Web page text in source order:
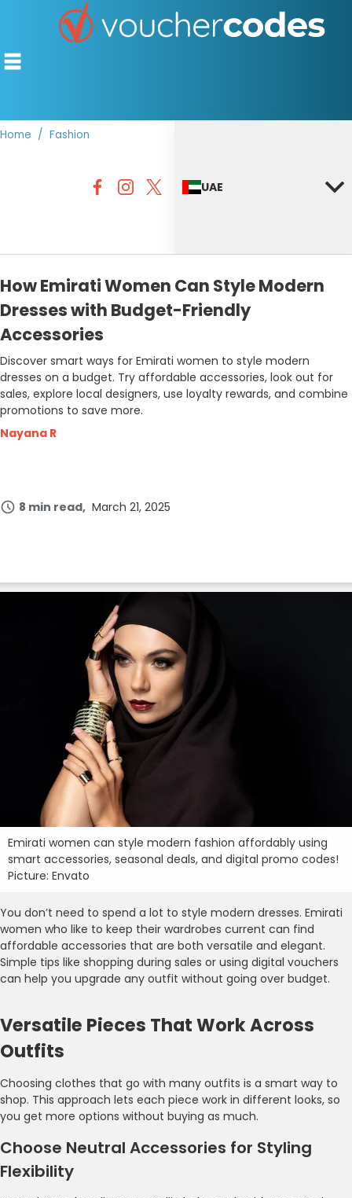
OFFERS BY CATEGORY
Home Fashion
UAE
How Emirati Women Can Style Modern
Dresses with Budget-Friendly
Accessories
Discover smart ways for Emirati women to style modern
dresses on a budget. Try affordable accessories, look out for
sales, explore local designers, use loyalty rewards, and combine
promotions to save more.
Nayana R
8 min read March 21, 2025
Emirati women can style modern fashion affordably using
smart accessories, seasonal deals, and digital promo codes!
Picture: Envato
You don’t need to spend a lot to style modern dresses. Emirati
women who like to keep their wardrobes current can find
affordable accessories that are both versatile and elegant.
Simple tips like shopping during sales or using digital vouchers
can help you upgrade any outfit without going over budget.
Versatile Pieces That Work Across
Outfits
Choosing clothes that go with many outfits is a smart way to
shop. This approach lets each piece work in different looks, so
you get more options without buying as much.
Choose Neutral Accessories for Styling
Flexibility